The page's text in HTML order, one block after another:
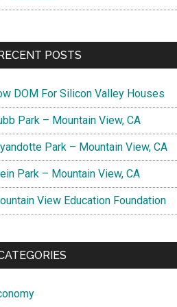
POSTS
DOM For Silicon Valley Houses
Park – Mountain View, CA
Park – Mountain View, CA
Park – Mountain View, CA
View Education Foundation